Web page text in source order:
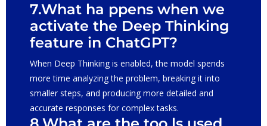
7.What ha ppens when we
activate the Deep Thinking
feature in ChatGPT?
When Deep Thinking is enabled, the model spends
more time analyzing the problem, breaking it into
smaller steps, and producing more detailed and
accurate responses for complex tasks.